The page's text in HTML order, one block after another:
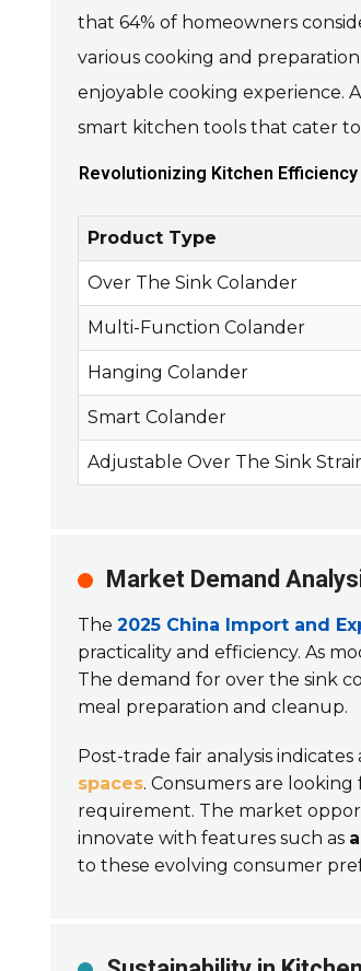
that 64% of homeowners
various cooking and
enjoyable cooking experience.
smart kitchen tools that cater
Revolutionizing Kitchen
Product Type
Over The Sink Colander
Multi-Function Colander
Hanging Colander
Smart Colander
Adjustable Over The Sink
Market Demand
The 2025 China Import and
practicality and efficiency. As
The demand for over the sink
meal preparation and cleanup.
Post-trade fair analysis
spaces. Consumers are
requirement. The market
innovate with features such as
to these evolving consumer